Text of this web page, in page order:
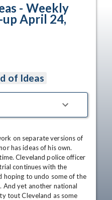
- Weekly
April 24,
of Ideas
on separate versions of
has ideas of his own.
Cleveland police officer
continues with the
hoping to undo some of the
yet another national
tout Cleveland as some